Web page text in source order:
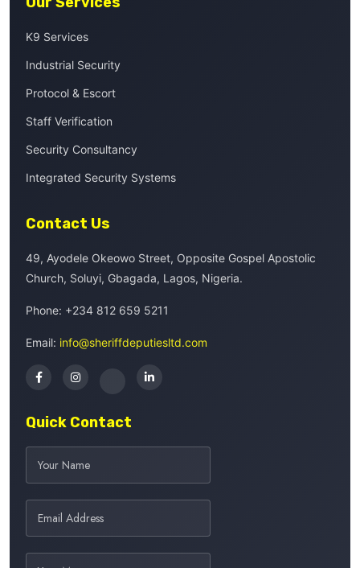
K9 Services
Industrial Security
Protocol & Escort
Staff Verification
Security Consultancy
Integrated Security Systems
Contact Us
49, Ayodele Okeowo Street, Opposite Gospel Apostolic
Church, Soluyi, Gbagada, Lagos, Nigeria.
Phone: +234 812 659 5211
Email: info@sheriffdeputiesltd.com
Quick Contact